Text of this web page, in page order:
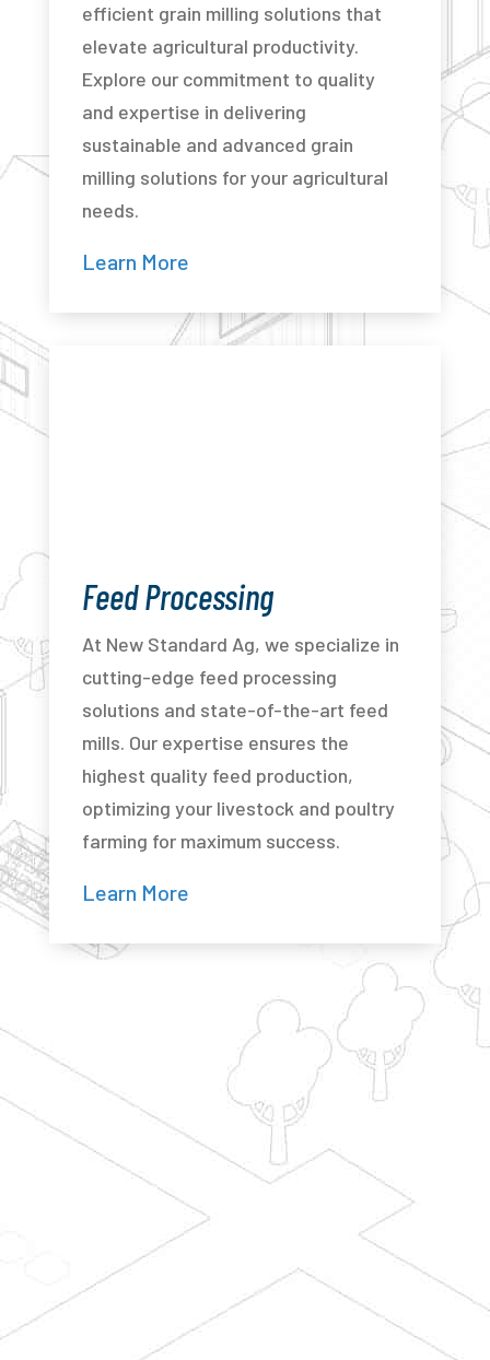
efficient grain milling solutions that
elevate agricultural productivity.
Explore our commitment to quality
and expertise in delivering
sustainable and advanced grain
milling solutions for your agricultural
needs.
Learn More
Feed Processing
At New Standard Ag, we specialize in
cutting-edge feed processing
solutions and state-of-the-art feed
mills. Our expertise ensures the
highest quality feed production,
optimizing your livestock and poultry
farming for maximum success.
Learn More
Have a question about building a new
barn or a retrofit? Looking for barn
supplies? Regardless of your
question, we’re here for you.
CONTACT US